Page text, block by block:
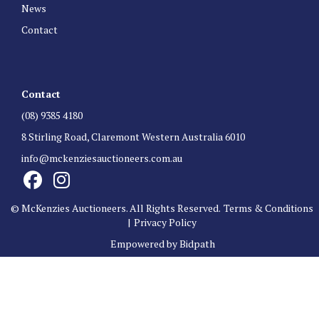
News
Contact
Contact
(08) 9385 4180
8 Stirling Road, Claremont Western Australia 6010
info@mckenziesauctioneers.com.au
© McKenzies Auctioneers. All Rights Reserved. Terms & Conditions
| Privacy Policy
Empowered by Bidpath